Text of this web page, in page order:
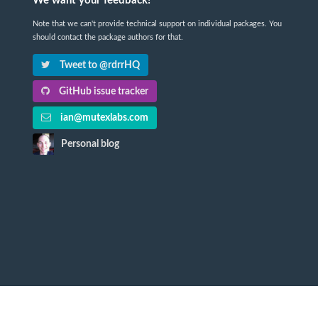
Note that we can't provide technical support on individual packages. You
should contact the package authors for that.
Tweet to @rdrrHQ
GitHub issue tracker
ian@mutexlabs.com
Personal blog